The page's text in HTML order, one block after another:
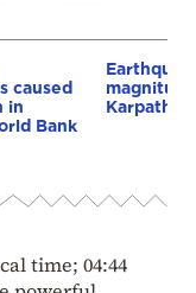
caused
in
Bank
Karpathos
time; 04:44